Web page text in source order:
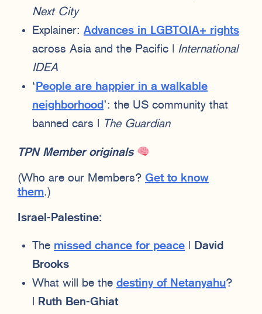
Next City
Explainer: Advances in LGBTQIA+ rights
across Asia and the Pacific | International
IDEA
‘ People are happier in a walkable
neighborhood ’: the US community that
banned cars |
The Guardian
TPN Member originals
(Who are our Members? Get to know
them.)
Israel-Palestine:
The missed chance for peace
David
Brooks
What will be the destiny of Netanyahu?
Ruth Ben-Ghiat